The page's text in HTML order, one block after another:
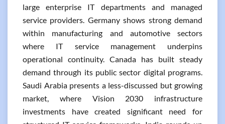
large enterprise IT departments and managed
service providers. Germany shows strong demand
within manufacturing and automotive sectors
where IT service management underpins
operational continuity. Canada has built steady
demand through its public sector digital programs.
Saudi Arabia presents a less-discussed but growing
market, where Vision 2030 infrastructure
investments have created significant need for